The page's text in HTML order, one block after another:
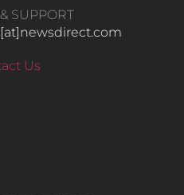
SUPPORT
Us